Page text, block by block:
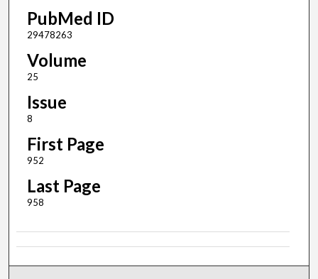
PubMed ID
29478263
Volume
25
Issue
8
First Page
952
Last Page
958